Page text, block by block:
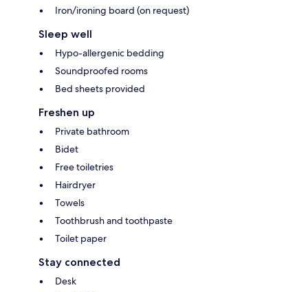
Iron/ironing board (on request)
Sleep well
Hypo-allergenic bedding
Soundproofed rooms
Bed sheets provided
Freshen up
Private bathroom
Bidet
Free toiletries
Hairdryer
Towels
Toothbrush and toothpaste
Toilet paper
Stay connected
Desk